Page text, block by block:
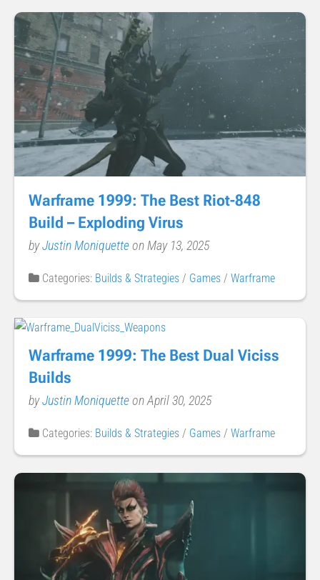
Warframe 1999: The Best Riot-848
Build – Exploding Virus
byJustin Moniquetteon May 13, 2025
Categories: Builds & Strategies / Games / Warframe
Warframe 1999: The Best Dual Viciss
Builds
byJustin Moniquetteon April 30, 2025
Categories: Builds & Strategies / Games / Warframe